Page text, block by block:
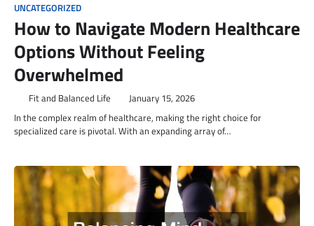
UNCATEGORIZED
How to Navigate Modern Healthcare
Options Without Feeling
Overwhelmed
Fit and Balanced Life January 15, 2026
In the complex realm of healthcare, making the right choice for
specialized care is pivotal. With an expanding array of…